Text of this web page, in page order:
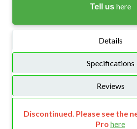
Tell us here
Details
Specifications
Reviews
Discontinued. Please see the
Pro here